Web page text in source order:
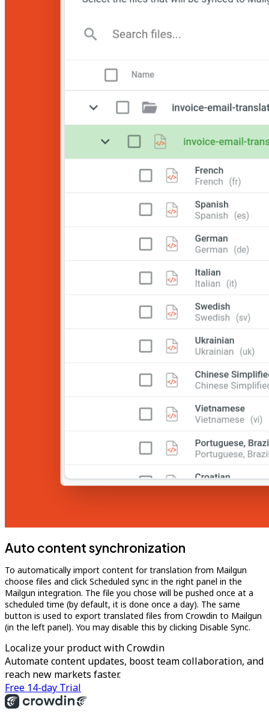
Auto content synchronization
To automatically import content for translation from Mailgun
choose files and click Scheduled sync in the right panel in the
Mailgun integration. The file you chose will be pushed once at a
scheduled time (by default, it is done once a day). The same
button is used to export translated files from Crowdin to Mailgun
(in the left panel). You may disable this by clicking Disable Sync.
Localize your product with Crowdin
Automate content updates, boost team collaboration, and
reach new markets faster.
Free 14-day Trial